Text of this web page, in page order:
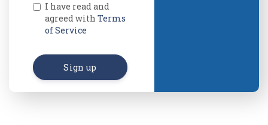
I have read and
agreed with Terms
of Service
Sign up